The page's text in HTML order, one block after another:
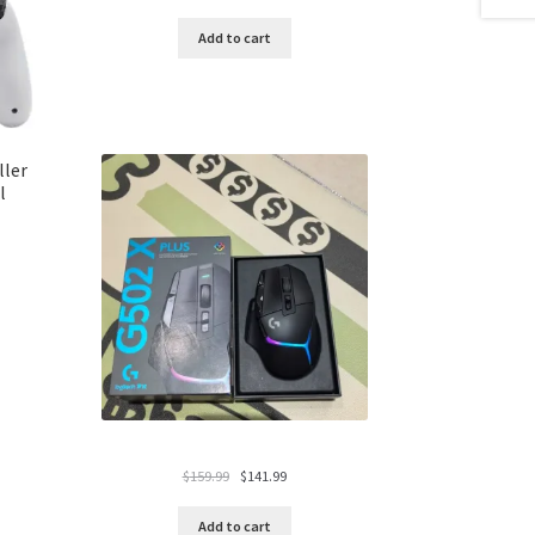
Add to cart
$159.99 Original
was:
$141.99Current
Add to cart